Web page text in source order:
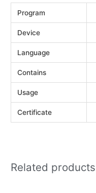
Program
Device
Language
Contains
Usage
Certificate
Related products